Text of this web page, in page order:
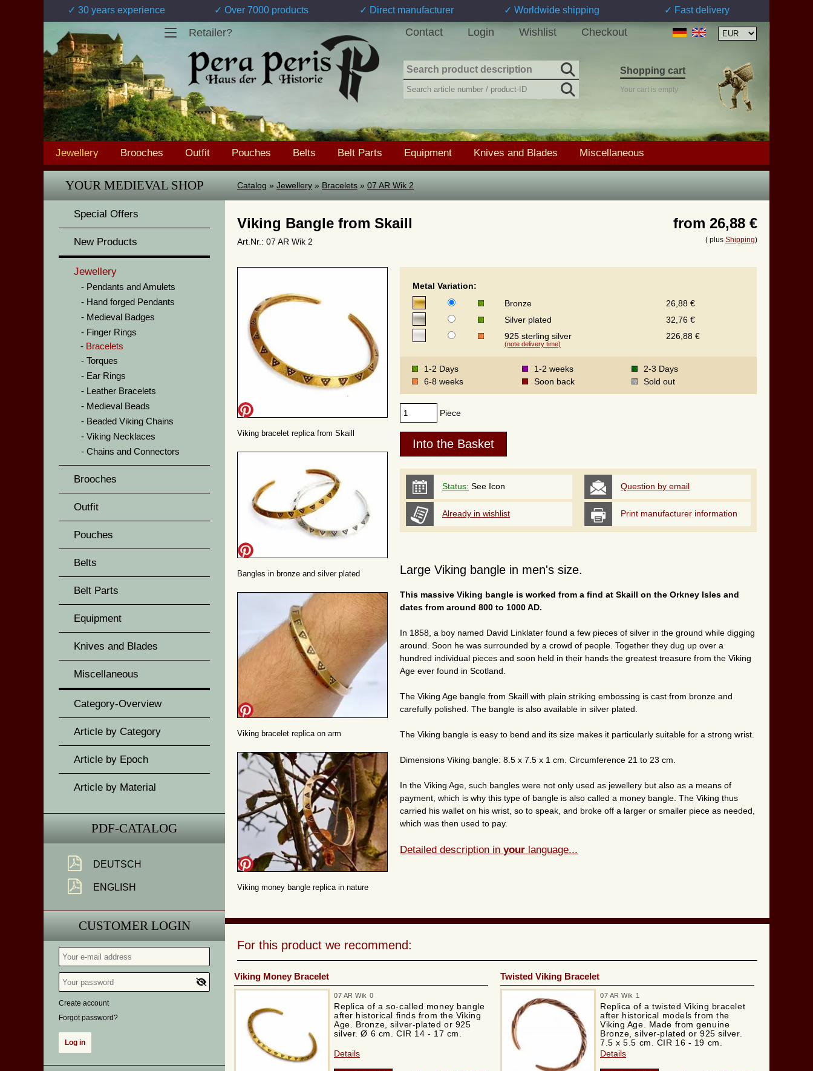
✓ 30 years experience ✓ Over 7000 products ✓ Direct manufacturer ✓ Worldwide shipping ✓ Fast delivery
Retailer? Contact Login Wishlist Checkout
Jewellery Brooches Outfit Pouches Belts Belt Parts Equipment Knives and Blades Miscellaneous
Shopping cart
Your cart is empty
YOUR MEDIEVAL SHOP
Special Offers
New Products
Jewellery
Pendants and Amulets
Hand forged Pendants
Medieval Badges
Finger Rings
Bracelets
Torques
Ear Rings
Leather Bracelets
Medieval Beads
Beaded Viking Chains
Viking Necklaces
Chains and Connectors
Brooches
Outfit
Pouches
Belts
Belt Parts
Equipment
Knives and Blades
Miscellaneous
Category-Overview
Article by Category
Article by Epoch
Article by Material
PDF-CATALOG
DEUTSCH
ENGLISH
CUSTOMER LOGIN
Create account
Forgot password?
Catalog » Jewellery » Bracelets » 07 AR Wik 2
Viking Bangle from Skaill
Art.Nr.: 07 AR Wik 2
from 26,88 €
( plus Shipping)
Viking bracelet replica from Skaill
Bangles in bronze and silver plated
Viking bracelet replica on arm
Viking money bangle replica in nature
Metal Variation:
Bronze
26,88 €
Silver plated
32,76 €
925 sterling silver
(note delivery time)
226,88 €
1-2 Days 1-2 weeks
2-3 Days
6-8 weeks
Soon back Sold out
Piece
Status: See Icon Question by email
Already in wishlist Print manufacturer information
Large Viking bangle in men's size.
This massive Viking bangle is worked from a find at Skaill on the Orkney Isles and
dates from around 800 to 1000 AD.
In 1858, a boy named David Linklater found a few pieces of silver in the ground while digging
around. Soon he was surrounded by a crowd of people. Together they dug up over a
hundred individual pieces and soon held in their hands the greatest treasure from the Viking
Age ever found in Scotland.
The Viking Age bangle from Skaill with plain striking embossing is cast from bronze and
carefully polished. The bangle is also available in silver plated.
The Viking bangle is easy to bend and its size makes it particularly suitable for a strong wrist.
Dimensions Viking bangle: 8.5 x 7.5 x 1 cm. Circumference 21 to 23 cm.
In the Viking Age, such bangles were not only used as jewellery but also as a means of
payment, which is why this type of bangle is also called a money bangle. The Viking thus
carried his wallet on his wrist, so to speak, and broke off a larger or smaller piece as needed,
which was then used to pay.
Detailed description in your language...
For this product we recommend:
Viking Money Bracelet
07 AR Wik 0
Replica of a so-called money bangle
after historical finds from the Viking
Age. Bronze, silver-plated or 925
silver. Ø 6 cm. CIR 14 - 17 cm.
Details
Twisted Viking Bracelet
07 AR Wik 1
Replica of a twisted Viking bracelet
after historical models from the
Viking Age. Made from genuine
Bronze, silver-plated or 925 silver.
7.5 x 5.5 cm. CIR 16 - 19 cm.
Details